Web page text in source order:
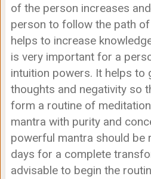
of the person increases
person to follow the path
helps to increase
is very important for a
intuition powers. It helps to
thoughts and negativity so
form a routine of
mantra with purity and
powerful mantra should be
days for a complete
advisable to begin the